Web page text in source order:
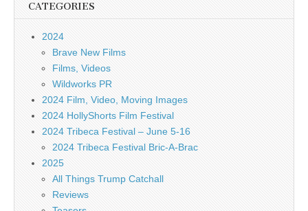
CATEGORIES
2024
Brave New Films
Films, Videos
Wildworks PR
2024 Film, Video, Moving Images
2024 HollyShorts Film Festival
2024 Tribeca Festival – June 5-16
2024 Tribeca Festival Bric-A-Brac
2025
All Things Trump Catchall
Reviews